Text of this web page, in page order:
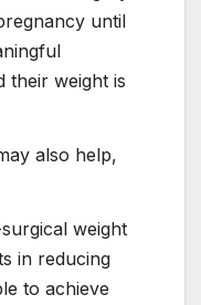
until
their weight is
also help,
weight
in reducing
to achieve